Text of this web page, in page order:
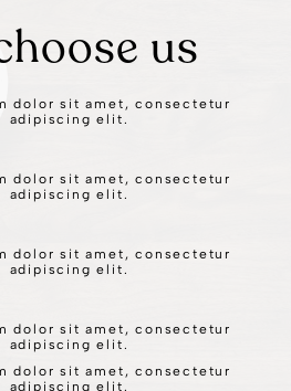
us
dolor sit amet, consectetur
adipiscing elit.
dolor sit amet, consectetur
adipiscing elit.
dolor sit amet, consectetur
adipiscing elit.
dolor sit amet, consectetur
adipiscing elit.
dolor sit amet, consectetur
adipiscing elit.